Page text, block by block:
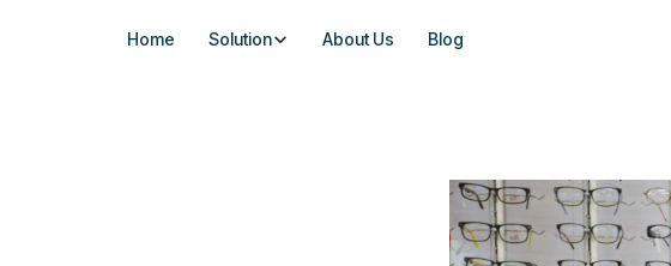
Home Solution About Us Blog